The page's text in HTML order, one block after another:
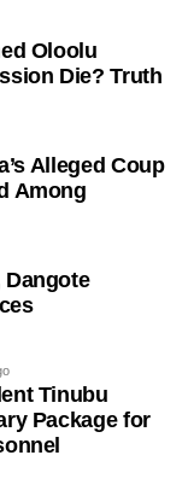
alleged that
aggressive.
told me I would
begged him.
to move out. He
the room
came in and
it and that I
Oloolu
Die? Truth
Alleged Coup
Among
Dangote
Tinubu
Package for